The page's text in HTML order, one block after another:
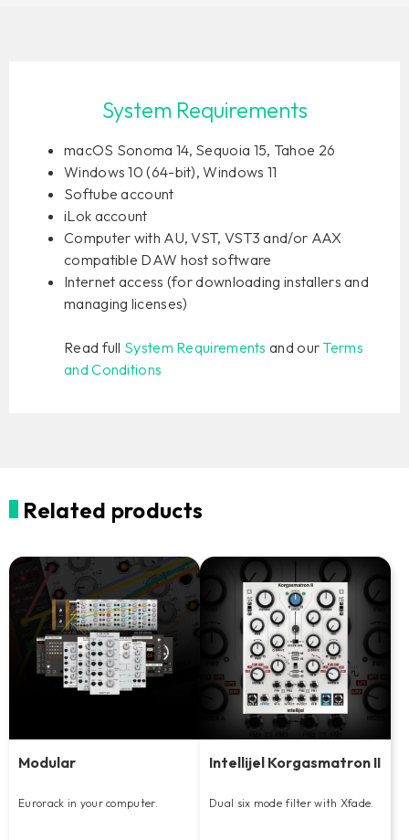
System Requirements
macOS Sonoma 14, Sequoia 15, Tahoe 26
Windows 10 (64-bit), Windows 11
Softube account
iLok account
Computer with AU, VST, VST3 and/or AAX
compatible DAW host software
Internet access (for downloading installers and
managing licenses)
Read full System Requirements and our Terms
and Conditions
Related products
Modular
Eurorack in your computer.
Intellijel Korgasmatron II
Dual six mode filter with Xfade.